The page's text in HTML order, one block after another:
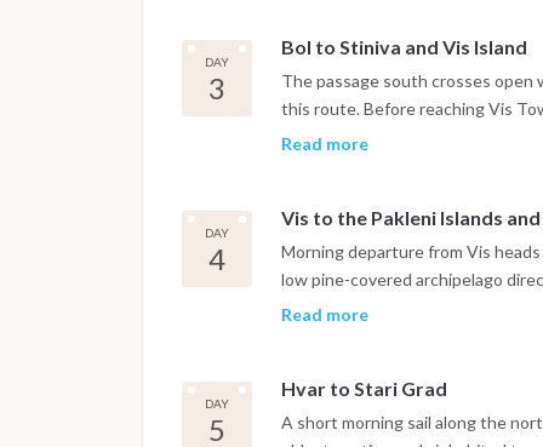
has a small Dominican
harbor. The night is spent in Bol
DAY
3
Bol to Stiniva and Vis Island
The passage south crosses
this route. Before reaching Vis
coast, a bay formed by the
with access to the beach by
the boat continues to Vis Town,
feels genuinely lived-in rather
Read more
DAY
4
Vis to the Pakleni Islands
Morning departure from Vis
low pine-covered archipelago
approach without committing to
can anchor in the Pakleni Islands
the waterfront promenade,
Read more
DAY
5
Hvar to Stari Grad
A short morning sail along the